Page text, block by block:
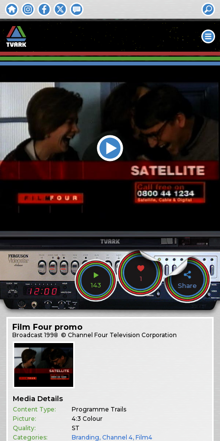
143
1
Share
Film Four promo
Broadcast1998 © Channel Four Television Corporation
Media Details
Content Type:
Programme Trails
Picture:
4:3 Colour
Quality:
ST
Categories:
Branding,Channel 4,Film4